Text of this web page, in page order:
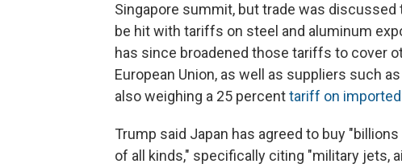
Singapore summit, but trade was
be hit with tariffs on steel and aluminum
has since broadened those tariffs to cover
European Union, as well as suppliers such
also weighing a 25 percenttariff on
Trump said Japan has agreed to buy
of all kinds," specifically citing "military jets,